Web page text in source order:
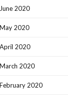
June 2020
May 2020
April 2020
March 2020
February 2020